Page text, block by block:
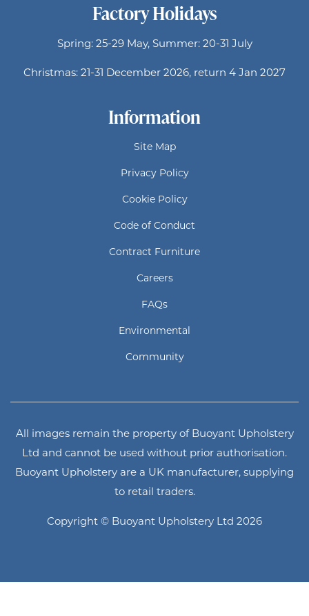
Factory Holidays
Spring: 25-29 May, Summer: 20-31 July
Christmas: 21-31 December 2026, return 4 Jan 2027
Information
Site Map
Privacy Policy
Cookie Policy
Code of Conduct
Contract Furniture
Careers
FAQs
Environmental
Community
All images remain the property of Buoyant Upholstery
Ltd and cannot be used without prior authorisation.
Buoyant Upholstery are a UK manufacturer, supplying
to retail traders.
Copyright © Buoyant Upholstery Ltd 2026